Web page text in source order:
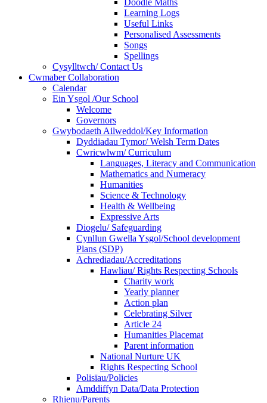
Doodle Maths
Learning Logs
Useful Links
Personalised Assessments
Songs
Spellings
Cysylltwch/ Contact Us
Cwmaber Collaboration
Calendar
Ein Ysgol /Our School
Welcome
Governors
Gwybodaeth Ailweddol/Key Information
Dyddiadau Tymor/ Welsh Term Dates
Cwricwlwm/ Curriculum
Languages, Literacy and Communication
Mathematics and Numeracy
Humanities
Science & Technology
Health & Wellbeing
Expressive Arts
Diogelu/ Safeguarding
Cynllun Gwella Ysgol/School development
Plans (SDP)
Achrediadau/Accreditations
Hawliau/ Rights Respecting Schools
Charity work
Yearly planner
Action plan
Celebrating Silver
Article 24
Humanities Placemat
Parent information
National Nurture UK
Rights Respecting School
Polisïau/Policies
Amddiffyn Data/Data Protection
Rhienu/Parents